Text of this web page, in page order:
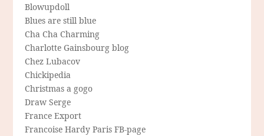
Blowupdoll
Blues are still blue
Cha Cha Charming
Charlotte Gainsbourg blog
Chez Lubacov
Chickipedia
Christmas a gogo
Draw Serge
France Export
Francoise Hardy Paris FB-page